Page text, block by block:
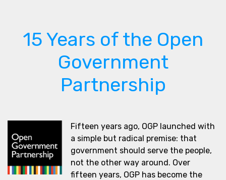
15 Years of the Open
Government
Partnership
Fifteen years ago, OGP launched with
a simple but radical premise: that
government should serve the people,
not the other way around. Over
fifteen years, OGP has become the